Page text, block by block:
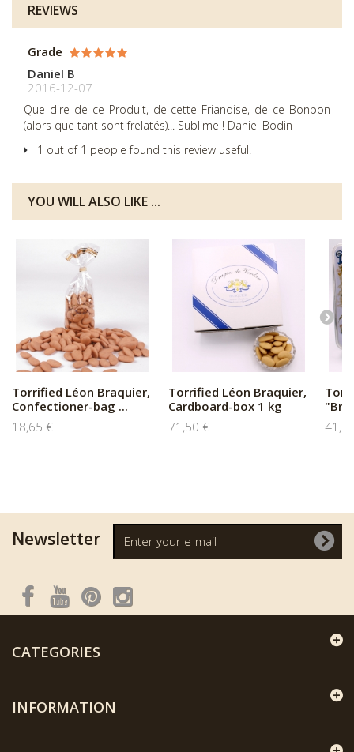
REVIEWS
Grade
Daniel B
2016-12-07
Que dire de ce Produit, de cette Friandise, de ce Bonbon
(alors que tant sont frelatés)... Sublime ! Daniel Bodin
1 out of 1 people found this review useful.
YOU WILL ALSO LIKE ...
Torrified Léon Braquier,
Confectioner-bag ...
18,65 €
Torrified Léon Braquier,
Cardboard-box 1 kg
71,50 €
Newsletter
CATEGORIES
INFORMATION